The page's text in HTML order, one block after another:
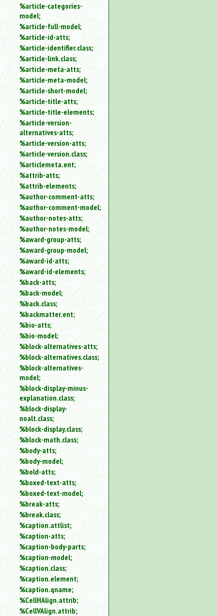
%article-categories-
model;
%article-full-model;
%article-id-atts;
%article-identifier.class;
%article-link.class;
%article-meta-atts;
%article-meta-model;
%article-short-model;
%article-title-atts;
%article-title-elements;
%article-version-
alternatives-atts;
%article-version-atts;
%article-version.class;
%articlemeta.ent;
%attrib-atts;
%attrib-elements;
%author-comment-atts;
%author-comment-model;
%author-notes-atts;
%author-notes-model;
%award-group-atts;
%award-group-model;
%award-id-atts;
%award-id-elements;
%back-atts;
%back-model;
%back.class;
%backmatter.ent;
%bio-atts;
%bio-model;
%block-alternatives-atts;
%block-alternatives.class;
%block-alternatives-
model;
%block-display-minus-
explanation.class;
%block-display-
noalt.class;
%block-display.class;
%block-math.class;
%body-atts;
%body-model;
%bold-atts;
%boxed-text-atts;
%boxed-text-model;
%break-atts;
%break.class;
%caption.attlist;
%caption-atts;
%caption-body-parts;
%caption-model;
%caption.class;
%caption.element;
%caption.qname;
%CellHAlign.attrib;
%CellVAlign.attrib;